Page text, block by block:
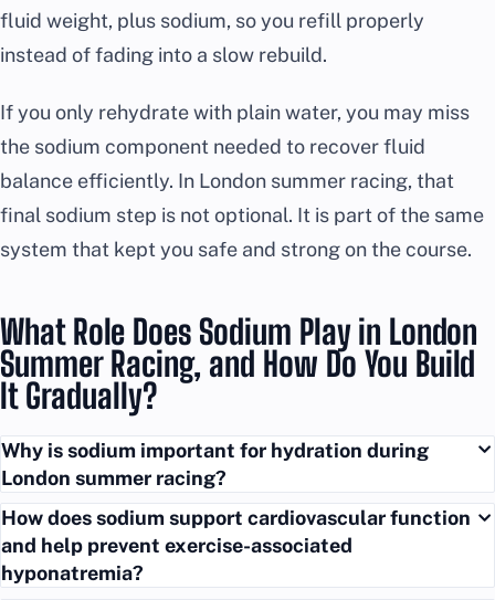
fluid weight, plus sodium, so you refill properly
instead of fading into a slow rebuild.
If you only rehydrate with plain water, you may miss
the sodium component needed to recover fluid
balance efficiently. In London summer racing, that
final sodium step is not optional. It is part of the same
system that kept you safe and strong on the course.
What Role Does Sodium Play in London
Summer Racing, and How Do You Build
It Gradually?
Why is sodium important for hydration during
London summer racing?
How does sodium support cardiovascular function
and help prevent exercise-associated
hyponatremia?